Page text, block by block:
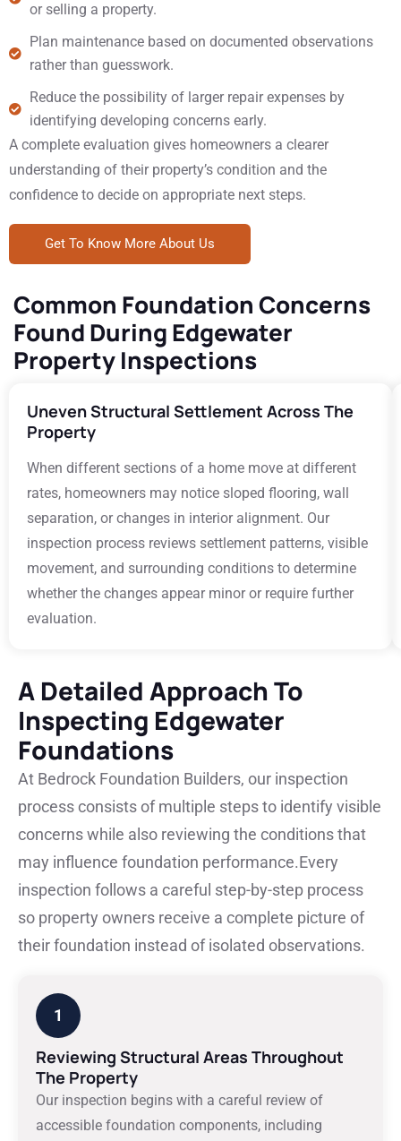
or selling a property.
Plan maintenance based on documented observations
rather than guesswork.
Reduce the possibility of larger repair expenses by
identifying developing concerns early.
A complete evaluation gives homeowners a clearer
understanding of their property’s condition and the
confidence to decide on appropriate next steps.
Get To Know More About Us
Common Foundation Concerns
Found During Edgewater
Property Inspections
Uneven Structural Settlement Across The
Property
When different sections of a home move at different
rates, homeowners may notice sloped flooring, wall
separation, or changes in interior alignment. Our
inspection process reviews settlement patterns, visible
movement, and surrounding conditions to determine
whether the changes appear minor or require further
evaluation.
A Detailed Approach To
Inspecting Edgewater
Foundations
At Bedrock Foundation Builders, our inspection
process consists of multiple steps to identify visible
concerns while also reviewing the conditions that
may influence foundation performance.Every
inspection follows a careful step-by-step process
so property owners receive a complete picture of
their foundation instead of isolated observations.
1
Reviewing Structural Areas Throughout
The Property
Our inspection begins with a careful review of
accessible foundation components, including